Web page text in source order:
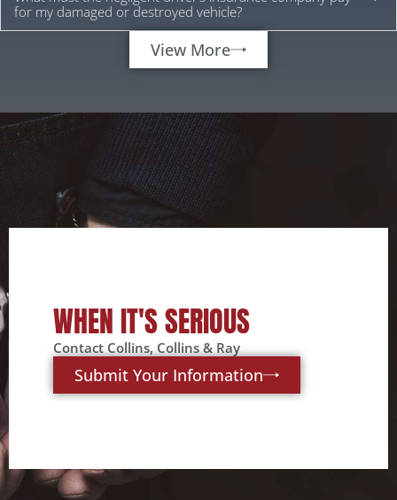
for my damaged or destroyed vehicle?
View More
WHEN IT'S SERIOUS
Contact Collins, Collins & Ray
Submit Your Information